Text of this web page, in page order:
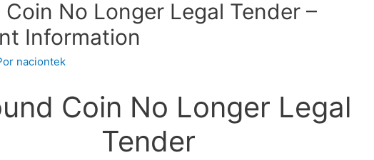
Coin No Longer Legal Tender –
Information
naciontek
Coin No Longer Legal
Tender